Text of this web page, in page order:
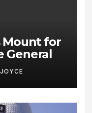
Mount for
General